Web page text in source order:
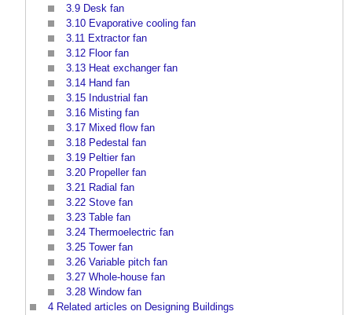
3.9 Desk fan
3.10 Evaporative cooling fan
3.11 Extractor fan
3.12 Floor fan
3.13 Heat exchanger fan
3.14 Hand fan
3.15 Industrial fan
3.16 Misting fan
3.17 Mixed flow fan
3.18 Pedestal fan
3.19 Peltier fan
3.20 Propeller fan
3.21 Radial fan
3.22 Stove fan
3.23 Table fan
3.24 Thermoelectric fan
3.25 Tower fan
3.26 Variable pitch fan
3.27 Whole-house fan
3.28 Window fan
4 Related articles on Designing Buildings